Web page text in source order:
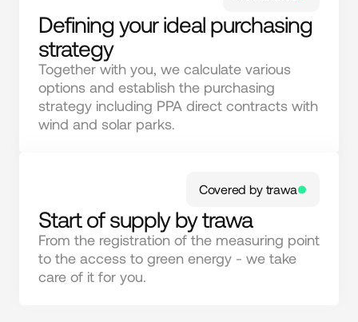
Defining your ideal purchasing
strategy
Together with you, we calculate various
options and establish the purchasing
strategy including PPA direct contracts with
wind and solar parks.
Covered by trawa
Start of supply by trawa
From the registration of the measuring point
to the access to green energy - we take
care of it for you.